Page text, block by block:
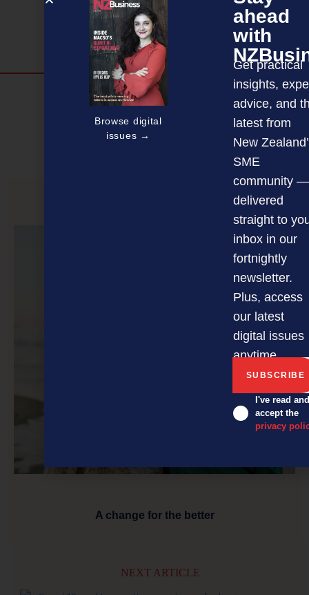
Discover more
EVENTS THE DAVID AWARDS
OFFERS
A change for the better
NEXT ARTICLE
Browse digital
issues →
ahead
with
Get practical
insights,
advice, and
latest from
New
SME
community —
delivered
straight to
inbox in our
fortnightly
newsletter.
Plus, access
our latest
digital issues
anytime.
I've read and
accept the
privacy